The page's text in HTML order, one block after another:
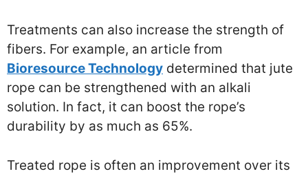
Treatments can also increase the strength of
fibers. For example, an article from
Bioresource Technology determined that jute
rope can be strengthened with an alkali
solution. In fact, it can boost the rope’s
durability by as much as 65%.
Treated rope is often an improvement over its